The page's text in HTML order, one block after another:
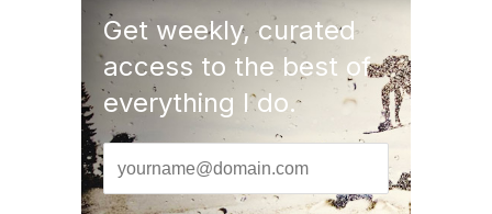
Get weekly, curated
access to the best of
everything I do.